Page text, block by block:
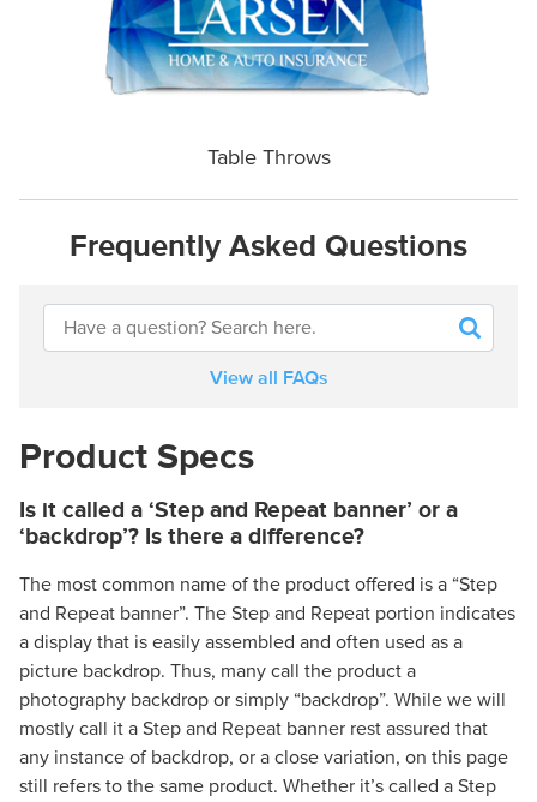
Table Throws
Frequently Asked Questions
View all FAQs
Product Specs
Is it called a ‘Step and Repeat banner’ or a
‘backdrop’? Is there a difference?
The most common name of the product offered is a “Step
and Repeat banner”. The Step and Repeat portion indicates
a display that is easily assembled and often used as a
picture backdrop. Thus, many call the product a
photography backdrop or simply “backdrop”. While we will
mostly call it a Step and Repeat banner rest assured that
any instance of backdrop, or a close variation, on this page
still refers to the same product. Whether it’s called a Step